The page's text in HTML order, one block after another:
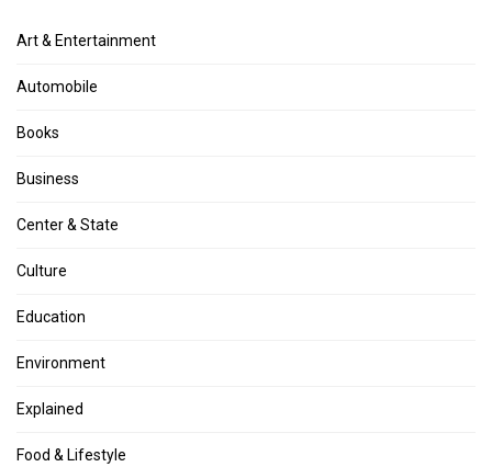
Art & Entertainment
Automobile
Books
Business
Center & State
Culture
Education
Environment
Explained
Food & Lifestyle